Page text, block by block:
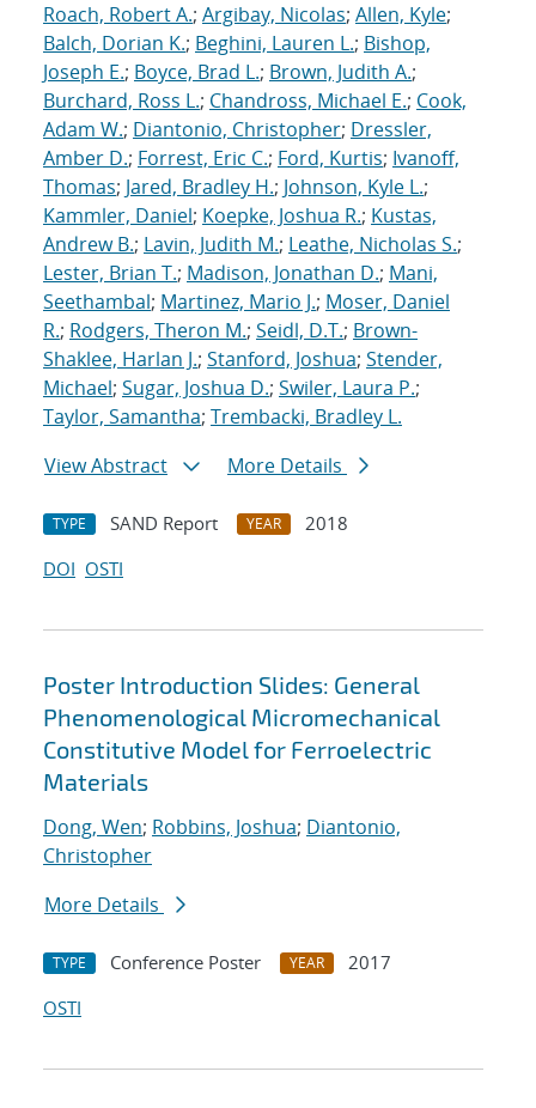
Roach, Robert A.; Argibay, Nicolas; Allen, Kyle;
Balch, Dorian K.; Beghini, Lauren L.; Bishop,
Joseph E.; Boyce, Brad L.; Brown, Judith A.;
Burchard, Ross L.; Chandross, Michael E.; Cook,
Adam W.; Diantonio, Christopher; Dressler,
Amber D.; Forrest, Eric C.; Ford, Kurtis; Ivanoff,
Thomas; Jared, Bradley H.; Johnson, Kyle L.;
Kammler, Daniel; Koepke, Joshua R.; Kustas,
Andrew B.; Lavin, Judith M.; Leathe, Nicholas S.;
Lester, Brian T.; Madison, Jonathan D.; Mani,
Seethambal; Martinez, Mario J.; Moser, Daniel
R.; Rodgers, Theron M.; Seidl, D.T.; Brown-
Shaklee, Harlan J.; Stanford, Joshua; Stender,
Michael; Sugar, Joshua D.; Swiler, Laura P.;
Taylor, Samantha; Trembacki, Bradley L.
View Abstract
More Details
TYPE SAND Report YEAR
2018
DOI OSTI
Poster Introduction Slides: General
Phenomenological Micromechanical
Constitutive Model for Ferroelectric
Materials
Dong, Wen; Robbins, Joshua; Diantonio,
Christopher
More Details
TYPE Conference Poster YEAR
2017
OSTI